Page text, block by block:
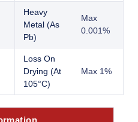
Heavy
Metal (As
Pb)
Max
0.001%
Loss On
Drying (At
105°C)
Max 1%